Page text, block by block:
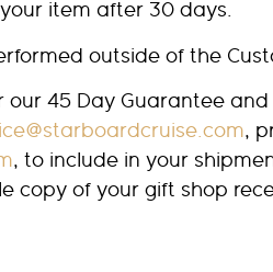
item after 30 days.
outside of the
our 45 Day Guarantee
,
, to include in your
of your gift shop